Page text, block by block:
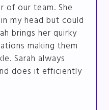
of our team. She
my head but could
brings her quirky
making them
Sarah always
does it efficiently